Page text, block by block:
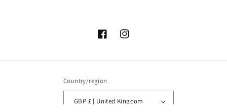
FacebookInstagram
Country/region
GBP £ | United Kingdom